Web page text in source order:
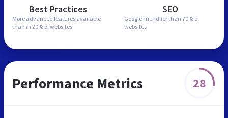
Best Practices
More advanced features available
than in 20% of websites
SEO
Google-friendlier than 70% of
websites
Performance Metrics 28